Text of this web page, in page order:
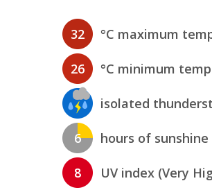
32 °C maximum
26 °C minimum
isolated
6 hours of sunshine
8 UV index (Very